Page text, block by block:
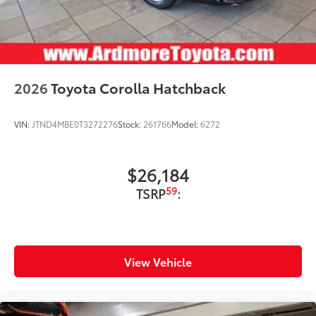
2026Toyota Corolla Hatchback
VIN:JTND4MBE0T3272276Stock: 261766Model:6272
$26,184
TSRP59:
View Vehicle